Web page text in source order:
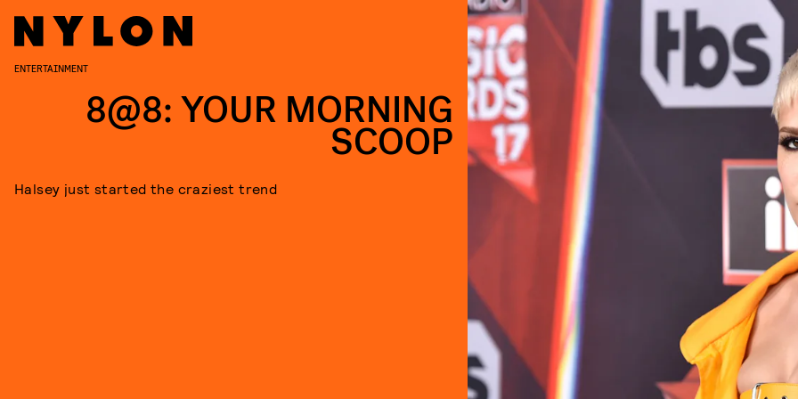
ENTERTAINMENT
8@8: YOUR MORNING
SCOOP
Halsey just started the craziest trend